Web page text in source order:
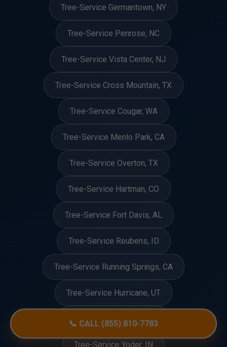
📞 CALL (855) 810-7783
Tree-Service Germantown, NY
Tree-Service Penrose, NC
Tree-Service Vista Center, NJ
Tree-Service Cross Mountain, TX
Tree-Service Cougar, WA
Tree-Service Menlo Park, CA
Tree-Service Overton, TX
Tree-Service Hartman, CO
Tree-Service Fort Davis, AL
Tree-Service Reubens, ID
Tree-Service Running Springs, CA
Tree-Service Hurricane, UT
Tree-Service Dennis, MS
Tree-Service Yoder, IN